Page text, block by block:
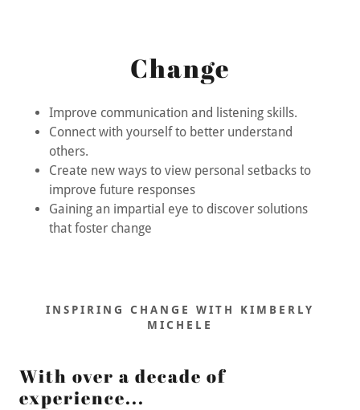
Change
Improve communication and listening skills.
Connect with yourself to better understand
others.
Create new ways to view personal setbacks to
improve future responses
Gaining an impartial eye to discover solutions
that foster change
INSPIRING CHANGE WITH KIMBERLY
MICHELE
With over a decade of
experience...